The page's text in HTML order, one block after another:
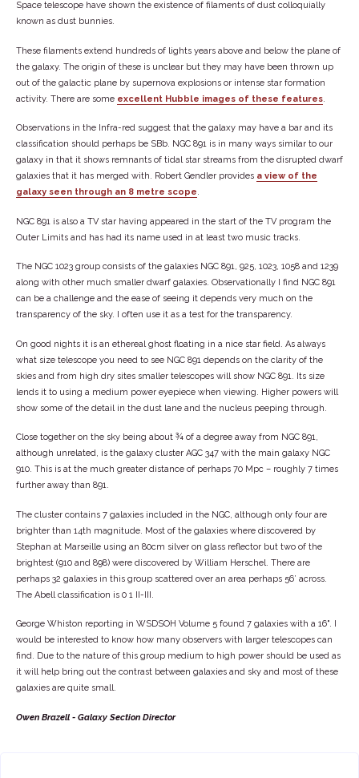
Space telescope have shown the existence of filaments of dust colloquially
known as dust bunnies.
These filaments extend hundreds of lights years above and below the plane of
the galaxy. The origin of these is unclear but they may have been thrown up
out of the galactic plane by supernova explosions or intense star formation
activity. There are some excellent Hubble images of these features.
Observations in the Infra-red suggest that the galaxy may have a bar and its
classification should perhaps be SBb. NGC 891 is in many ways similar to our
galaxy in that it shows remnants of tidal star streams from the disrupted dwarf
galaxies that it has merged with. Robert Gendler provides a view of the
galaxy seen through an 8 metre scope.
NGC 891 is also a TV star having appeared in the start of the TV program the
Outer Limits and has had its name used in at least two music tracks.
The NGC 1023 group consists of the galaxies NGC 891, 925, 1023, 1058 and 1239
along with other much smaller dwarf galaxies. Observationally I find NGC 891
can be a challenge and the ease of seeing it depends very much on the
transparency of the sky. I often use it as a test for the transparency.
On good nights it is an ethereal ghost floating in a nice star field. As always
what size telescope you need to see NGC 891 depends on the clarity of the
skies and from high dry sites smaller telescopes will show NGC 891. Its size
lends it to using a medium power eyepiece when viewing. Higher powers will
show some of the detail in the dust lane and the nucleus peeping through.
Close together on the sky being about ¾ of a degree away from NGC 891,
although unrelated, is the galaxy cluster AGC 347 with the main galaxy NGC
910. This is at the much greater distance of perhaps 70 Mpc – roughly 7 times
further away than 891.
The cluster contains 7 galaxies included in the NGC, although only four are
brighter than 14th magnitude. Most of the galaxies where discovered by
Stephan at Marseille using an 80cm silver on glass reflector but two of the
brightest (910 and 898) were discovered by William Herschel. There are
perhaps 32 galaxies in this group scattered over an area perhaps 56’ across.
The Abell classification is 0 1 II-III.
George Whiston reporting in WSDSOH Volume 5 found 7 galaxies with a 16". I
would be interested to know how many observers with larger telescopes can
find. Due to the nature of this group medium to high power should be used as
it will help bring out the contrast between galaxies and sky and most of these
galaxies are quite small.
Owen Brazell - Galaxy Section Director